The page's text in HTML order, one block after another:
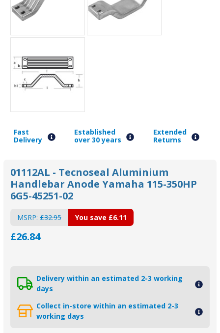
Fast
Delivery
Established
over 30 years
Extended
Returns
01112AL - Tecnoseal Aluminium
Handlebar Anode Yamaha 115-350HP
6G5-45251-02
MSRP: £32.95
£26.84
You save £6.11
Delivery within an estimated 2-3 working
days
Collect in-store within an estimated 2-3
working days